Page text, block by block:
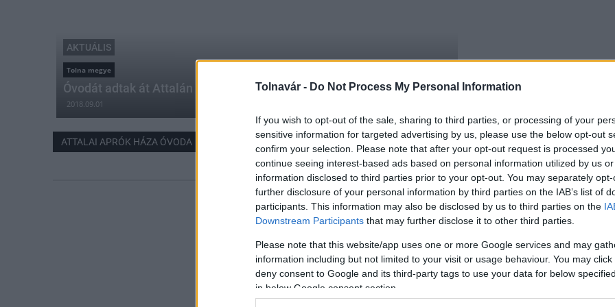
Tolnavár - Do Not Process My Personal Information
If you wish to opt-out of the sale, sharing to third parties, or processing of your
sensitive information for targeted advertising by us, please use the below opt-out
confirm your selection. Please note that after your opt-out request is processed
continue seeing interest-based ads based on personal information utilized by us
information disclosed to third parties prior to your opt-out. You may separately
further disclosure of your personal information by third parties on the IAB’s list of
participants. This information may also be disclosed by us to third parties on the
Downstream Participants that may further disclose it to other third parties.
Please note that this website/app uses one or more Google services and may
information including but not limited to your visit or usage behaviour. You may
deny consent to Google and its third-party tags to use your data for below
in below Google consent section.
AKTUÁLIS
Tolna megye
Óvodát adtak át Attalán
2018.09.01
ATTALAI APRÓK HÁZA ÓVODA